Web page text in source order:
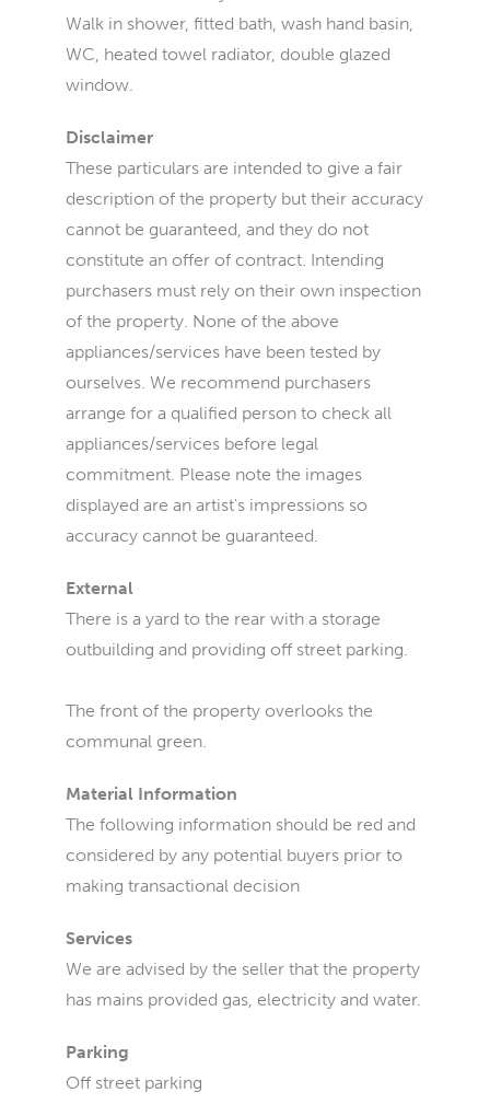
Walk in shower, fitted bath, wash hand basin,
WC, heated towel radiator, double glazed
window.
Disclaimer
These particulars are intended to give a fair
description of the property but their accuracy
cannot be guaranteed, and they do not
constitute an offer of contract. Intending
purchasers must rely on their own inspection
of the property. None of the above
appliances/services have been tested by
ourselves. We recommend purchasers
arrange for a qualified person to check all
appliances/services before legal
commitment. Please note the images
displayed are an artist's impressions so
accuracy cannot be guaranteed.
External
There is a yard to the rear with a storage
outbuilding and providing off street parking.
The front of the property overlooks the
communal green.
Material Information
The following information should be red and
considered by any potential buyers prior to
making transactional decision
Services
We are advised by the seller that the property
has mains provided gas, electricity and water.
Parking
Off street parking